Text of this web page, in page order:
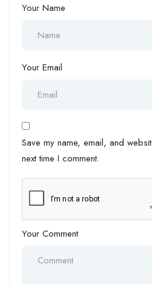
Your Name
Your Email
Save my name, email, and
next time I comment.
Your Comment